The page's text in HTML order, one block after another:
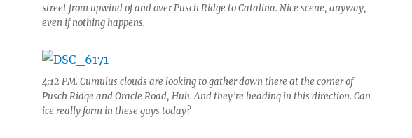
street from upwind of and over Pusch Ridge to Catalina. Nice scene, anyway,
even if nothing happens.
4:12 PM. Cumulus clouds are looking to gather down there at the corner of
Pusch Ridge and Oracle Road, Huh. And they’re heading in this direction. Can
ice really form in these guys today?